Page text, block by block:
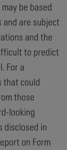
be based
are subject
and the
to predict
For a
that could
those
looking
disclosed in
on Form